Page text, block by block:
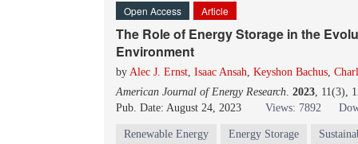
Open Access Article
The Role of Energy Storage in the
Environment
by Alec J. Ernst, Isaac Ansah, Keyshon Bachus,
American Journal of Energy Research. 2023, 11(3),
Pub. Date: August 24, 2023
Views: 7892
Renewable Energy Energy Storage